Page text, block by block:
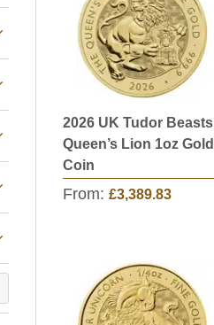
2026 UK Tudor Beasts
Queen’s Lion 1oz Gold
Coin
From: £3,389.83